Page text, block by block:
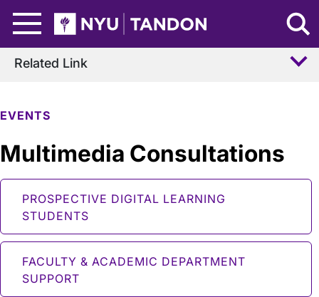
NYU Tandon Logo
EVENTS
Multimedia Consultations
PROSPECTIVE DIGITAL LEARNING
STUDENTS
FACULTY & ACADEMIC DEPARTMENT
SUPPORT
Related Link